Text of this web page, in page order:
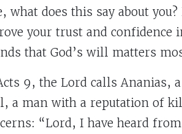
what does this say about
your trust and confidence
that God’s will matters
9, the Lord calls Ananias,
a man with a reputation of
“Lord, I have heard